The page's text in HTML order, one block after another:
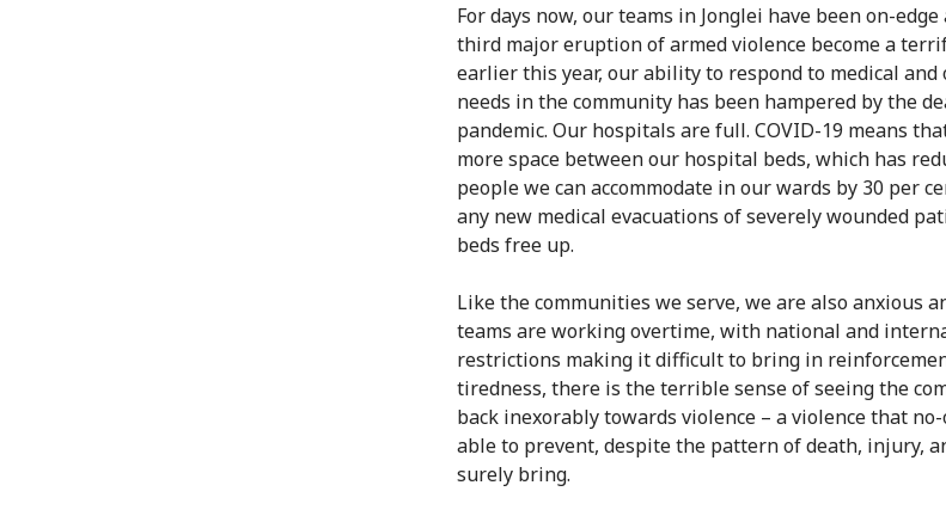
For days now, our teams in Jonglei have been on-
third major eruption of armed violence become a
earlier this year, our ability to respond to medical
needs in the community has been hampered by the
pandemic. Our hospitals are full. COVID-19 means
more space between our hospital beds, which has
people we can accommodate in our wards by 30 per
any new medical evacuations of severely wounded
beds free up.
Like the communities we serve, we are also anxious
teams are working overtime, with national and
restrictions making it difficult to bring in
tiredness, there is the terrible sense of seeing the
back inexorably towards violence – a violence that
able to prevent, despite the pattern of death, injury,
surely bring.